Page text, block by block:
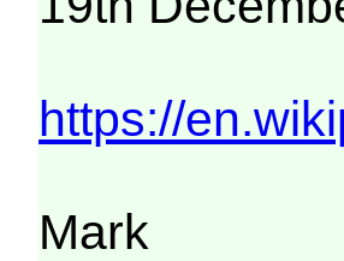
https://
Mark